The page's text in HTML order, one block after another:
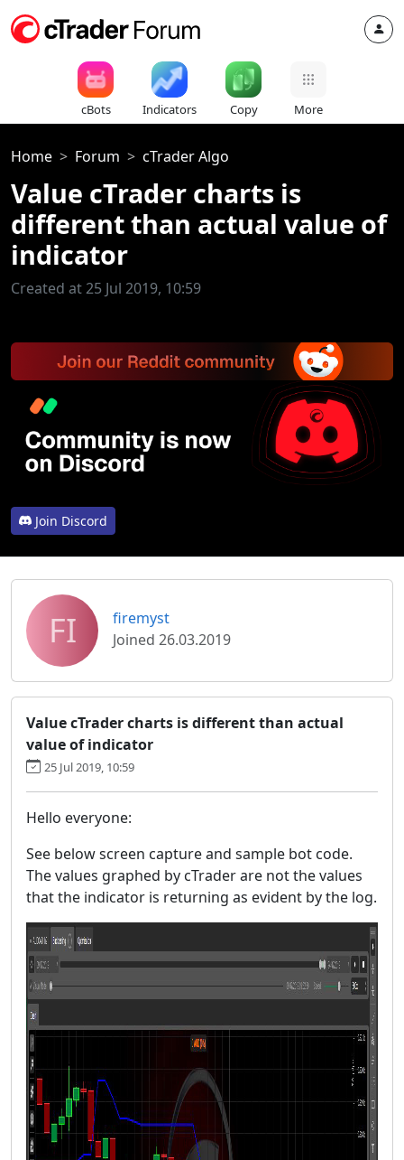
cBots Indicators Copy More
Home Forum cTrader Algo
Value cTrader charts is
different than actual value of
indicator
Created at 25 Jul 2019, 10:59
Join Discord
FI
firemyst
Joined 26.03.2019
Value cTrader charts is different than actual
value of indicator
25 Jul 2019, 10:59
Hello everyone:
See below screen capture and sample bot code.
The values graphed by cTrader are not the values
that the indicator is returning as evident by the log.